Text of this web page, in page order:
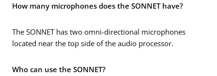
How many microphones does the SONNET have?
The SONNET has two omni-directional microphones
located near the top side of the audio processor.
Who can use the SONNET?